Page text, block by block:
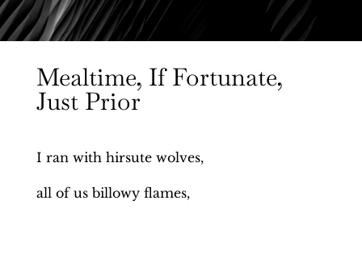
Mealtime, If Fortunate,
Just Prior
I ran with hirsute wolves,
all of us billowy flames,